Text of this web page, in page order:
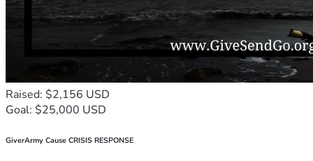
Raised: $2,156 USD
Goal: $25,000 USD
GiverArmy Cause CRISIS RESPONSE